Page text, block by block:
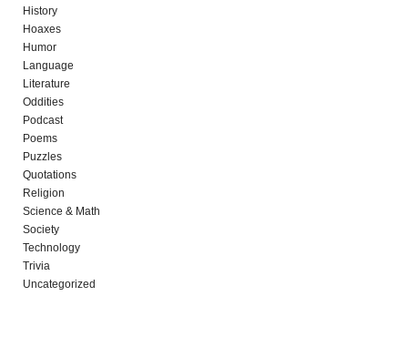
History
Hoaxes
Humor
Language
Literature
Oddities
Podcast
Poems
Puzzles
Quotations
Religion
Science & Math
Society
Technology
Trivia
Uncategorized